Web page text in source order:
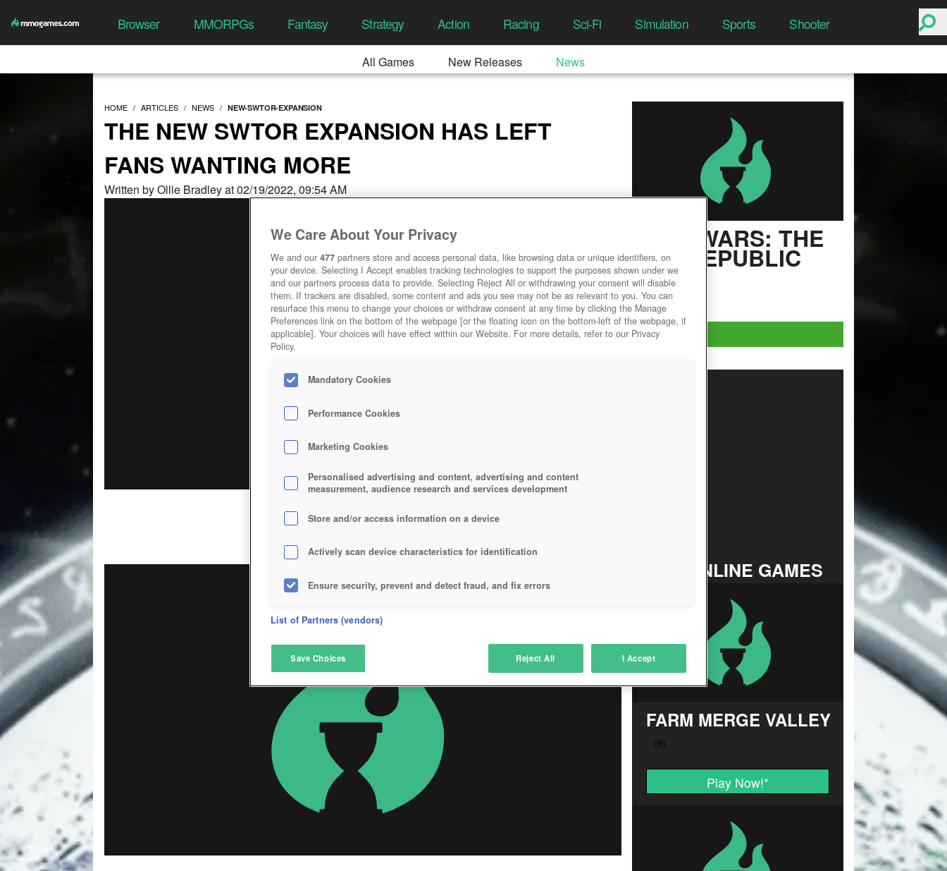
Browser MMORPGs Fantasy Strategy Action Racing Sci-Fi Simulation Sports Shooter
All Games New Releases News
HOME ARTICLES NEWS NEW-SWTOR-EXPANSION
THE NEW SWTOR EXPANSION HAS LEFT
FANS WANTING MORE
Written by Ollie Bradley at 02/19/2022, 09:54 AM
STAR WARS: THE
OLD REPUBLIC
User Rating
Play Now!
TOP ONLINE GAMES
FARM MERGE VALLEY
Play Now!*
We Care About Your Privacy
We and our 477 partners store and access personal data, like browsing data or unique identifiers, on
your device. Selecting I Accept enables tracking technologies to support the purposes shown under we
and our partners process data to provide. Selecting Reject All or withdrawing your consent will disable
them. If trackers are disabled, some content and ads you see may not be as relevant to you. You can
resurface this menu to change your choices or withdraw consent at any time by clicking the Manage
Preferences link on the bottom of the webpage [or the floating icon on the bottom-left of the webpage, if
applicable]. Your choices will have effect within our Website. For more details, refer to our Privacy
Policy.
Mandatory Cookies
Performance Cookies
Marketing Cookies
Personalised advertising and content, advertising and content
measurement, audience research and services development
Store and/or access information on a device
Actively scan device characteristics for identification
Ensure security, prevent and detect fraud, and fix errors
Deliver and present advertising and content
Match and combine data from other data sources
Link different devices
Identify devices based on information transmitted automatically
Save and communicate privacy choices
Show Purposes
List of Partners (vendors)
Save Choices Reject All I Accept